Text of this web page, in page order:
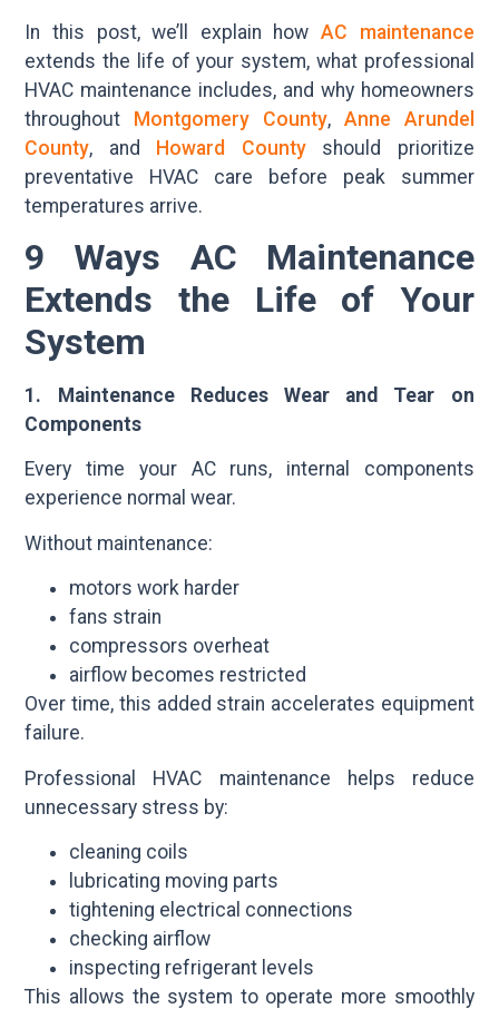
In this post, we’ll explain howAC maintenance
extends the life of your system, what professional
HVAC maintenance includes, and why homeowners
throughout Montgomery County, Anne Arundel
County, and Howard Countyshould prioritize
preventative HVAC care before peak summer
temperatures arrive.
9 Ways AC Maintenance
Extends the Life of Your
System
1. Maintenance Reduces Wear and Tear on
Components
Every time your AC runs, internal components
experience normal wear.
Without maintenance:
motors work harder
fans strain
compressors overheat
airflow becomes restricted
Over time, this added strain accelerates equipment
failure.
Professional HVAC maintenance helps reduce
unnecessary stress by:
cleaning coils
lubricating moving parts
tightening electrical connections
checking airflow
inspecting refrigerant levels
This allows the system to operate more smoothly